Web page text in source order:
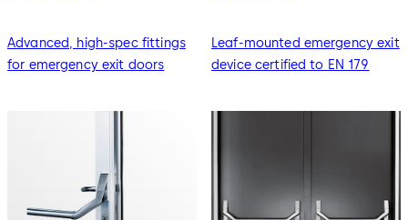
Advanced, high-spec fittings
for emergency exit doors
Leaf-mounted emergency exit
device certified to EN 179